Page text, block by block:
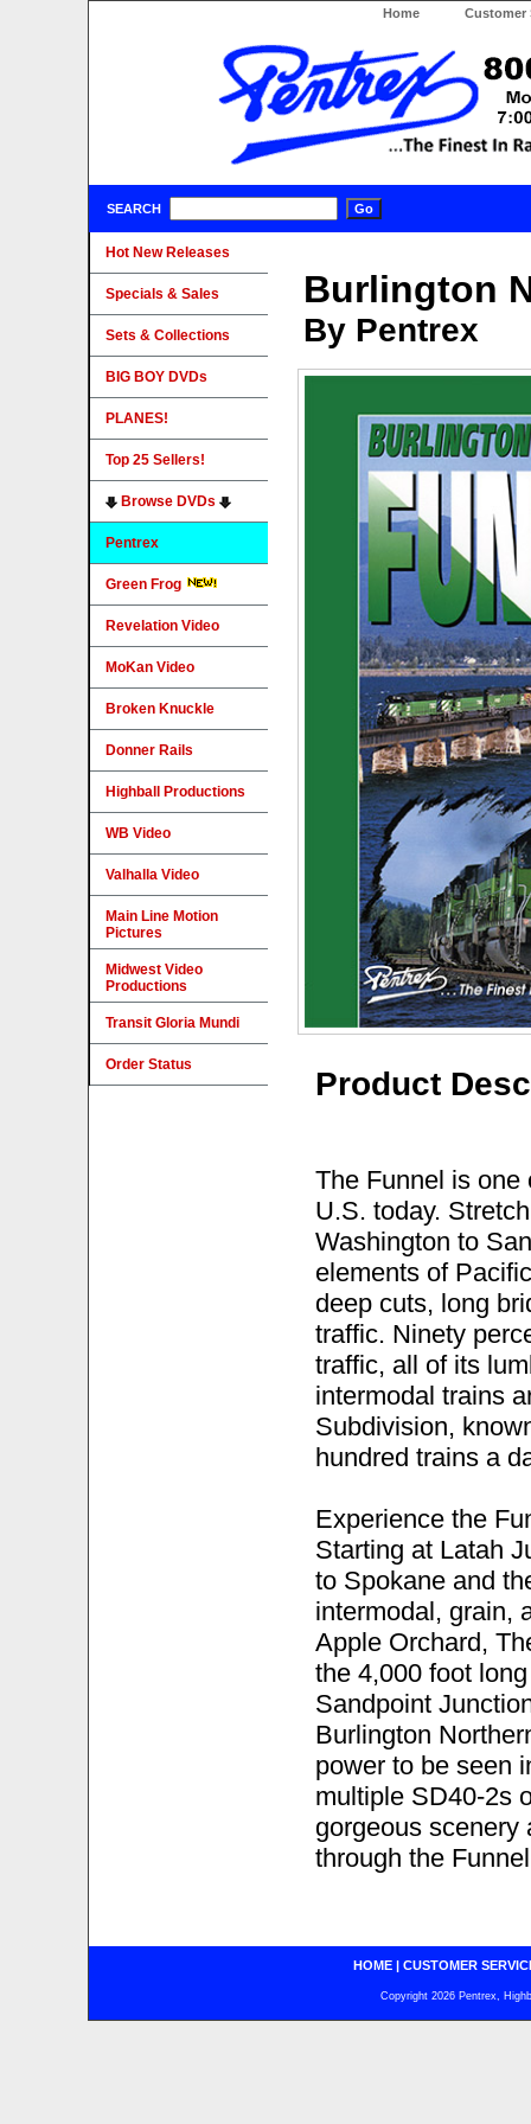
Home Customer
SEARCH
Burlington
By Pentrex
Product
The Funnel is one
U.S. today.
Washington to
elements of
deep cuts, long
traffic. Ninety
traffic, all of its
intermodal trains
Subdivision,
hundred trains a
Experience the
Starting at Latah
to Spokane and
intermodal, grain,
Apple Orchard,
the 4,000 foot
Sandpoint
Burlington
power to be seen
multiple SD40-2s
gorgeous scenery
through the
Hot New Releases
Specials & Sales
Sets & Collections
BIG BOY DVDs
PLANES!
Top 25 Sellers!
Browse DVDs
Pentrex
Green Frog
Revelation Video
MoKan Video
Broken Knuckle
Donner Rails
Highball Productions
WB Video
Valhalla Video
Main Line Motion
Pictures
Midwest Video
Productions
Transit Gloria Mundi
Order Status
HOME| CUSTOMER
Copyright 2026 Pentrex,